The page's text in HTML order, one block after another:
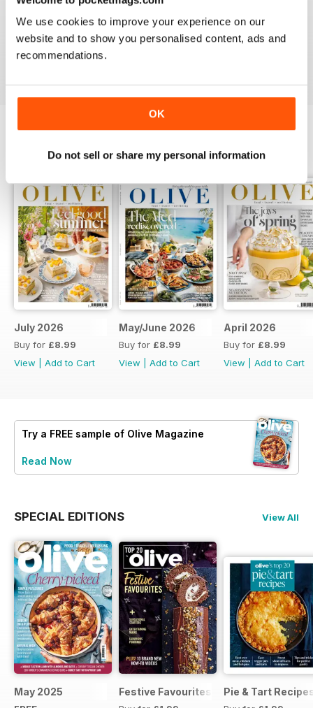
We use cookies to improve your experience on our
website and to show you personalised content, ads and
recommendations.
OK
Do not sell or share my personal information
LOVE IT
This is an fantastic magazine for food lovers. Great
recipes and outstanding photos. :)
BACK ISSUES View All
July 2026
Buy for £8.99
View
Add to Cart
May/June 2026
Buy for £8.99
View
Add to Cart
April 2026
Buy for £8.99
View
Add to Cart
Try a FREE sample of Olive Magazine
Read Now
SPECIAL EDITIONS View All
May 2025 Festive Favourites Pie & Tart